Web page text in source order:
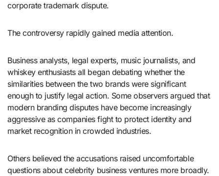
corporate trademark dispute.
The controversy rapidly gained media attention.
Business analysts, legal experts, music journalists, and
whiskey enthusiasts all began debating whether the
similarities between the two brands were significant
enough to justify legal action. Some observers argued that
modern branding disputes have become increasingly
aggressive as companies fight to protect identity and
market recognition in crowded industries.
Others believed the accusations raised uncomfortable
questions about celebrity business ventures more broadly.